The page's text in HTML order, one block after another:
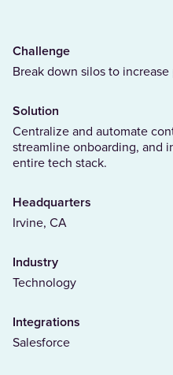
Challenge
Break down silos to
Solution
Centralize and automate
streamline onboarding, and
entire tech stack.
Headquarters
Irvine, CA
Industry
Technology
Integrations
Salesforce